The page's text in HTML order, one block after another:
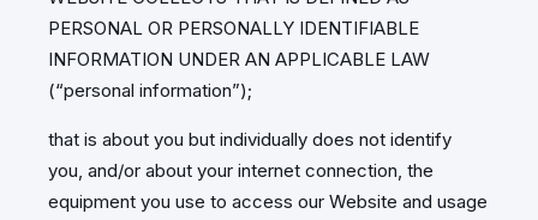
PERSONAL OR PERSONALLY IDENTIFIABLE
INFORMATION UNDER AN APPLICABLE LAW
(“personal information”);
that is about you but individually does not identify
you, and/or about your internet connection, the
equipment you use to access our Website and usage